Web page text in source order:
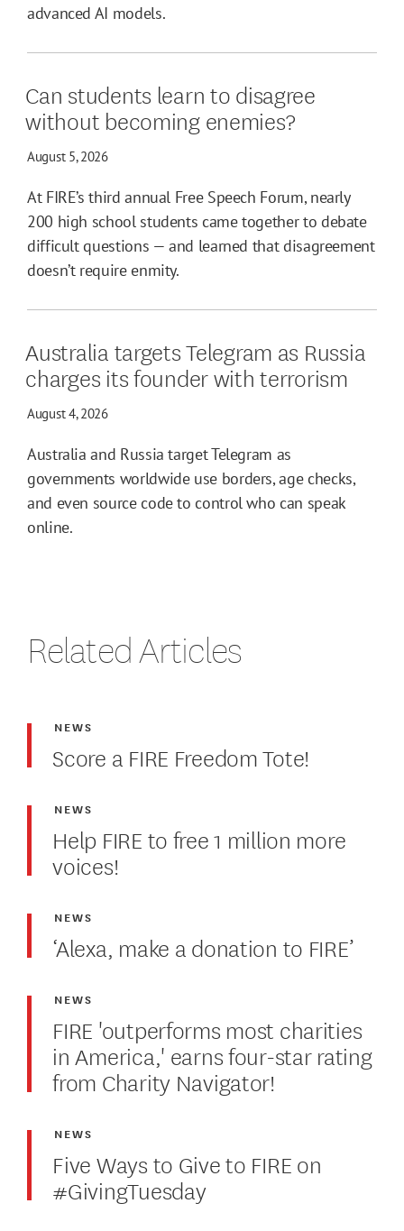
advanced AI models.
Can students learn to disagree
without becoming enemies?
August 5, 2026
At FIRE’s third annual Free Speech Forum, nearly
200 high school students came together to debate
difficult questions — and learned that disagreement
doesn’t require enmity.
Australia targets Telegram as Russia
charges its founder with terrorism
August 4, 2026
Australia and Russia target Telegram as
governments worldwide use borders, age checks,
and even source code to control who can speak
online.
Related Articles
Score a FIRE Freedom Tote!
NEWS
Help FIRE to free 1 million more
voices!
NEWS
‘Alexa, make a donation to FIRE’
NEWS
FIRE 'outperforms most charities
in America,' earns four-star rating
from Charity Navigator!
NEWS
Five Ways to Give to FIRE on
#GivingTuesday
NEWS